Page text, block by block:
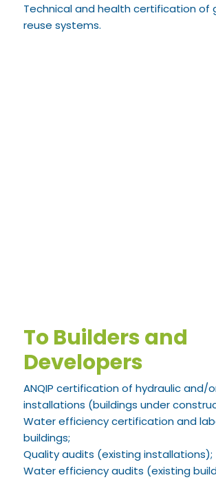
Technical and health certification of
reuse systems.
To Builders and
Developers
ANQIP certification of hydraulic and/
installations (buildings under
Water efficiency certification and
buildings;
Quality audits (existing installations);
Water efficiency audits (existing